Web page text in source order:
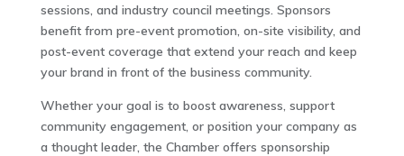
sessions, and industry council meetings. Sponsors
benefit from pre-event promotion, on-site visibility, and
post-event coverage that extend your reach and keep
your brand in front of the business community.
Whether your goal is to boost awareness, support
community engagement, or position your company as
a thought leader, the Chamber offers sponsorship